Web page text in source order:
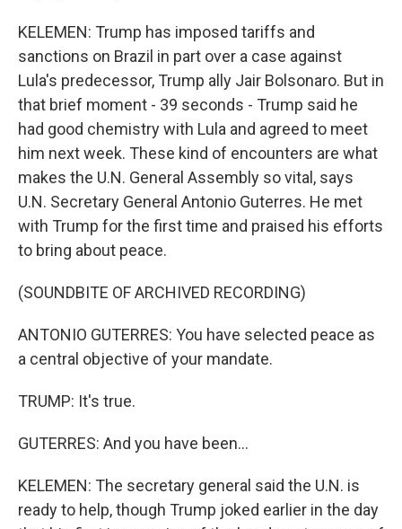
KELEMEN: Trump has imposed tariffs and
sanctions on Brazil in part over a case against
Lula's predecessor, Trump ally Jair Bolsonaro. But in
that brief moment - 39 seconds - Trump said he
had good chemistry with Lula and agreed to meet
him next week. These kind of encounters are what
makes the U.N. General Assembly so vital, says
U.N. Secretary General Antonio Guterres. He met
with Trump for the first time and praised his efforts
to bring about peace.
(SOUNDBITE OF ARCHIVED RECORDING)
ANTONIO GUTERRES: You have selected peace as
a central objective of your mandate.
TRUMP: It's true.
GUTERRES: And you have been...
KELEMEN: The secretary general said the U.N. is
ready to help, though Trump joked earlier in the day